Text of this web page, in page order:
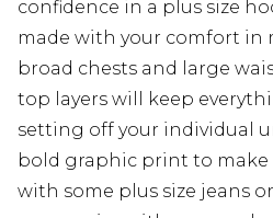
confidence in a plus size
made with your comfort in
broad chests and large
top layers will keep
setting off your individual
bold graphic print to
with some plus size jeans